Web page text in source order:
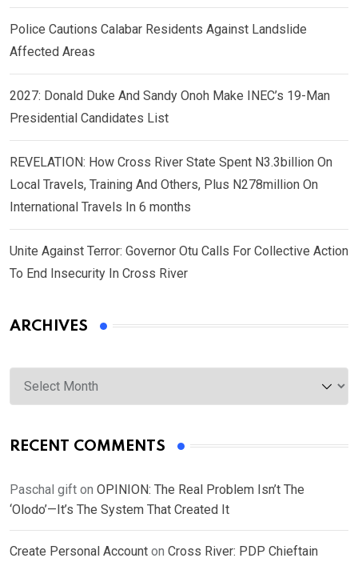
Police Cautions Calabar Residents Against Landslide
Affected Areas
2027: Donald Duke And Sandy Onoh Make INEC’s 19-Man
Presidential Candidates List
REVELATION: How Cross River State Spent N3.3billion On
Local Travels, Training And Others, Plus N278million On
International Travels In 6 months
Unite Against Terror: Governor Otu Calls For Collective Action
To End Insecurity In Cross River
ARCHIVES
Archives
RECENT COMMENTS
Paschal gift on OPINION: The Real Problem Isn’t The
‘Olodo’—It’s The System That Created It
Create Personal Account on Cross River: PDP Chieftain